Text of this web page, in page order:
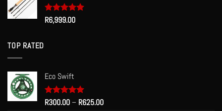
Rated 5.00
out of 5
R6,999.00
TOP RATED
Eco Swift
Rated5.00
R300.00– R625.00Price